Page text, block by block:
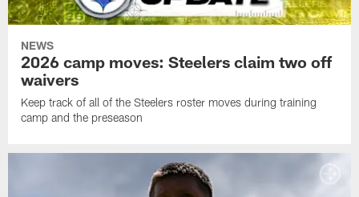
NEWS
2026 camp moves: Steelers claim two off
waivers
Keep track of all of the Steelers roster moves during training
camp and the preseason